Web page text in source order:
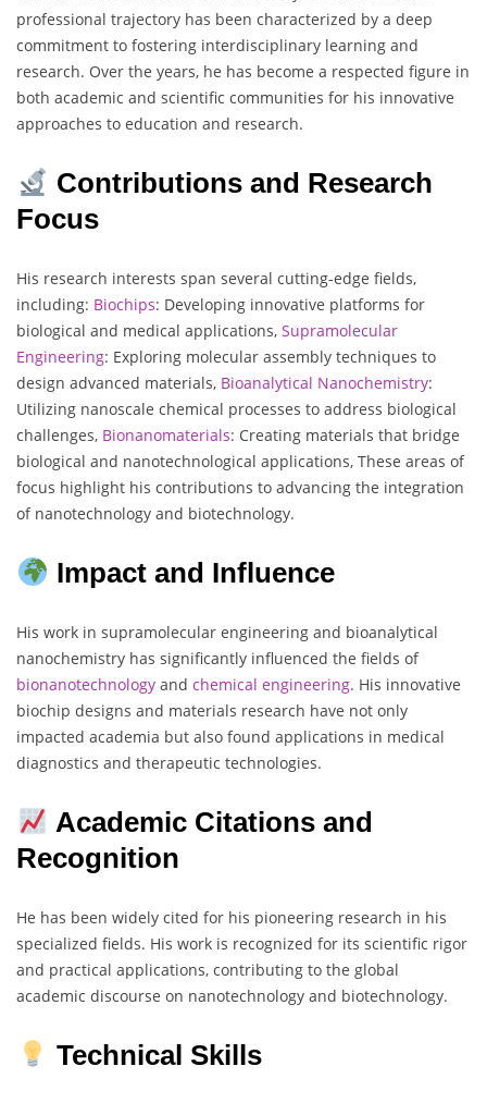
professional trajectory has been characterized by a deep
commitment to fostering interdisciplinary learning and
research. Over the years, he has become a respected figure in
both academic and scientific communities for his innovative
approaches to education and research.
Contributions and Research
Focus
His research interests span several cutting-edge fields,
including: Biochips: Developing innovative platforms for
biological and medical applications, Supramolecular
Engineering: Exploring molecular assembly techniques to
design advanced materials, Bioanalytical Nanochemistry:
Utilizing nanoscale chemical processes to address biological
challenges, Bionanomaterials: Creating materials that bridge
biological and nanotechnological applications, These areas of
focus highlight his contributions to advancing the integration
of nanotechnology and biotechnology.
Impact and Influence
His work in supramolecular engineering and bioanalytical
nanochemistry has significantly influenced the fields of
bionanotechnology and chemical engineering. His innovative
biochip designs and materials research have not only
impacted academia but also found applications in medical
diagnostics and therapeutic technologies.
Academic Citations and
Recognition
He has been widely cited for his pioneering research in his
specialized fields. His work is recognized for its scientific rigor
and practical applications, contributing to the global
academic discourse on nanotechnology and biotechnology.
Technical Skills